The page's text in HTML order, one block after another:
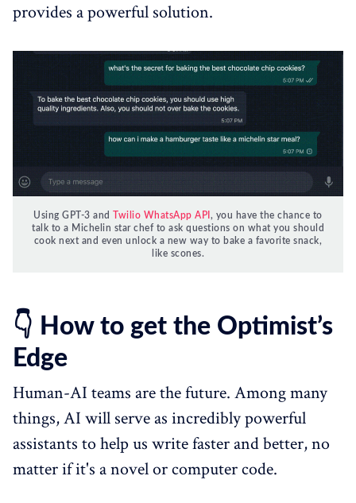
provides a powerful solution.
Using GPT-3 and Twilio WhatsApp API , you have the chance to
talk to a Michelin star chef to ask questions on what you should
cook next and even unlock a new way to bake a favorite snack,
like scones.
👇 How to get the Optimist’s
Edge
Human-AI teams are the future. Among many
things, AI will serve as incredibly powerful
assistants to help us write faster and better, no
matter if it's a novel or computer code.